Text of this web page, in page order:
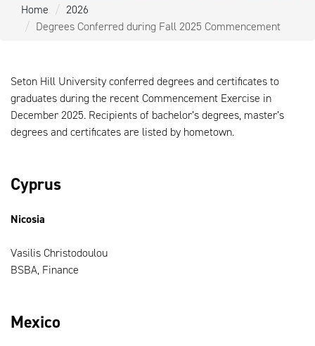
Home
2026
Degrees Conferred during Fall 2025 Commencement
Seton Hill University conferred degrees and certificates to
graduates during the recent Commencement Exercise in
December 2025. Recipients of bachelor’s degrees, master’s
degrees and certificates are listed by hometown.
Cyprus
Nicosia
Vasilis Christodoulou
BSBA, Finance
Mexico